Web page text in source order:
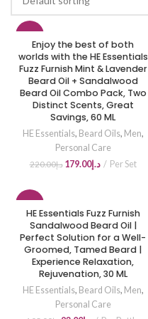
HOT
Enjoy the best of both
worlds with the HE Essentials
Fuzz Furnish Mint & Lavender
Beard Oil + Sandalwood
Beard Oil Combo Pack, Two
Distinct Scents, Great
Savings, 60 ML
HE Essentials, Beard Oils, Men,
Personal Care
د.إ220.00 د.إ179.00 Per Set
HE Essentials Fuzz Furnish
Sandalwood Beard Oil |
Perfect Solution for a Well-
Groomed, Tamed Beard |
Experience Relaxation,
Rejuvenation, 30 ML
HE Essentials, Beard Oils, Men,
Personal Care